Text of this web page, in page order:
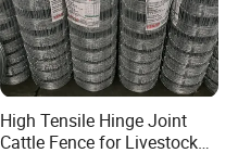
High Tensile Hinge Joint
Cattle Fence for Livestock